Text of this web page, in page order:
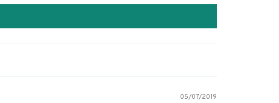
05/07/2019